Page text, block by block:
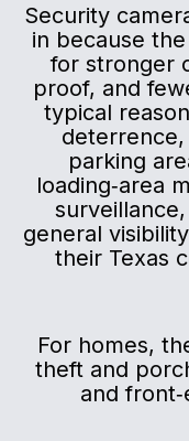
Security
in because
for stronger
proof, and
typical
deterrence,
parking
loading‑area
general
their Texas
For homes,
theft and
and